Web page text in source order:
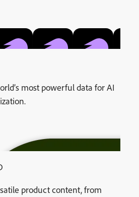
most powerful data for AI
product content, from